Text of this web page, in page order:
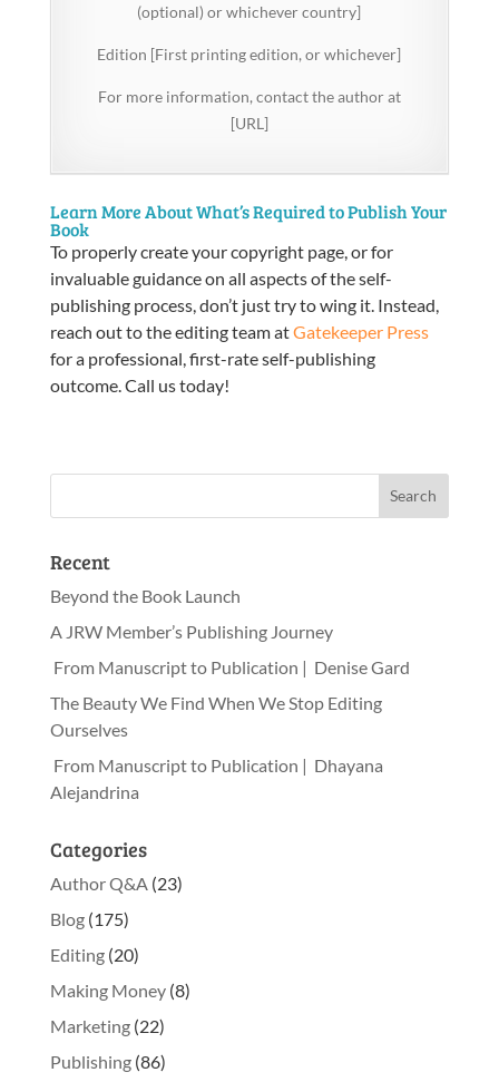
(optional) or whichever country]
Edition [First printing edition, or whichever]
For more information, contact the author at
[URL]
Learn More About What’s Required to Publish Your
Book
To properly create your copyright page, or for
invaluable guidance on all aspects of the self-
publishing process, don’t just try to wing it. Instead,
reach out to the editing team atGatekeeper Press
for a professional, first-rate self-publishing
outcome. Call us today!
Recent
Beyond the Book Launch
A JRW Member’s Publishing Journey
From Manuscript to Publication | Denise Gard
The Beauty We Find When We Stop Editing
Ourselves
From Manuscript to Publication | Dhayana
Alejandrina
Categories
Author Q&A (23)
Blog(175)
Editing(20)
Making Money(8)
Marketing(22)
Publishing(86)